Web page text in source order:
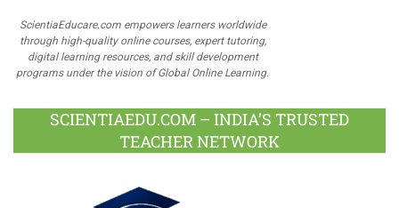
ScientiaEducare.com empowers learners worldwide
through high-quality online courses, expert tutoring,
digital learning resources, and skill development
programs under the vision of Global Online Learning.
SCIENTIAEDU.COM – INDIA’S TRUSTED
TEACHER NETWORK